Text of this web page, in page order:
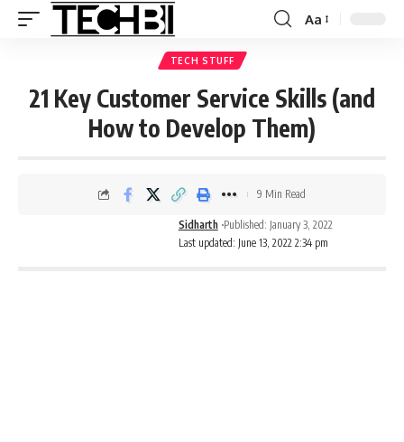
Aa
TECH STUFF
21 Key Customer Service Skills (and
How to Develop Them)
Last updated: June 13, 2022 2:34 pm
Sidharth Published: January 3, 2022
9 Min Read